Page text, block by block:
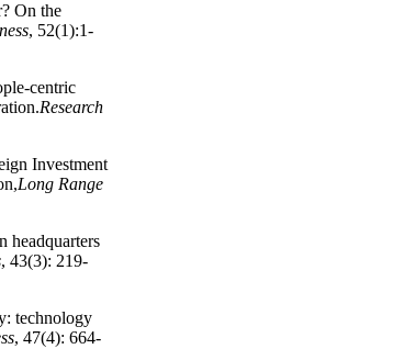
On the
, 52(1):1-
centric
Research
Investment
Long Range
headquarters
, 43(3): 219-
technology
, 47(4): 664-